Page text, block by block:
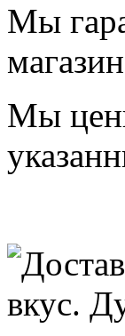
Мы
Мы